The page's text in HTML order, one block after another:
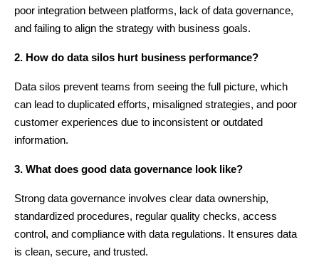
poor integration between platforms, lack of data governance,
and failing to align the strategy with business goals.
2. How do data silos hurt business performance?
Data silos prevent teams from seeing the full picture, which
can lead to duplicated efforts, misaligned strategies, and poor
customer experiences due to inconsistent or outdated
information.
3. What does good data governance look like?
Strong data governance involves clear data ownership,
standardized procedures, regular quality checks, access
control, and compliance with data regulations. It ensures data
is clean, secure, and trusted.